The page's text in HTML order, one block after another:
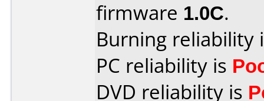
firmware 1.0C.
Burning reliability
PC reliability is
DVD reliability is